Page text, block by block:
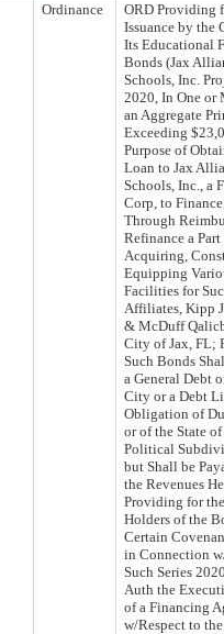
Ordinance
ORD Providing
Issuance by the
Its Educational
Bonds (Jax
Schools, Inc.
2020, In One or
an Aggregate
Exceeding
Purpose of
Loan to Jax
Schools, Inc., a
Corp, to
Through
Refinance a
Acquiring,
Equipping
Facilities for
Affiliates, Kipp
& McDuff
City of Jax, FL;
Such Bonds
a General Debt
City or a Debt
Obligation of
or of the State
Political
but Shall be
the Revenues
Providing for
Holders of the
Certain
in Connection
Such Series
Auth the
of a Financing
w/Respect to